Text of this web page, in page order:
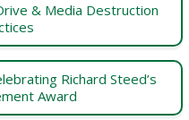
& Media Destruction
Richard Steed’s
Award